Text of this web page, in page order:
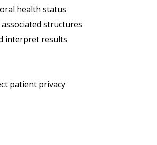
health status
structures
interpret results
patient privacy